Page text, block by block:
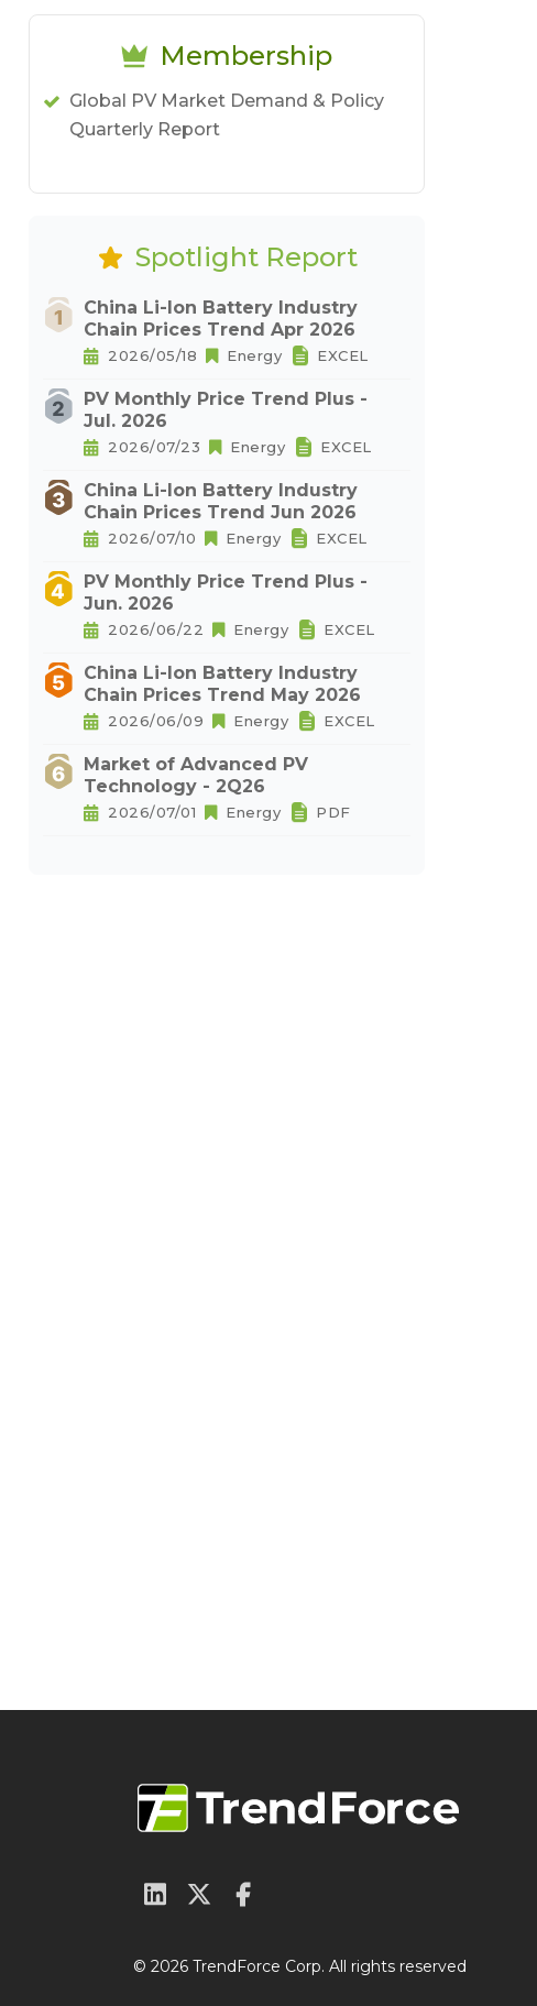
Membership
Global PV Market Demand & Policy
Quarterly Report
Spotlight Report
China Li-Ion Battery Industry
Chain Prices Trend Apr 2026
2026/05/18 Energy EXCEL
PV Monthly Price Trend Plus -
Jul. 2026
2026/07/23 Energy EXCEL
China Li-Ion Battery Industry
Chain Prices Trend Jun 2026
2026/07/10 Energy EXCEL
PV Monthly Price Trend Plus -
Jun. 2026
2026/06/22 Energy EXCEL
China Li-Ion Battery Industry
Chain Prices Trend May 2026
2026/06/09 Energy EXCEL
Market of Advanced PV
Technology - 2Q26
2026/07/01 Energy PDF
© 2026 TrendForce Corp. All rights reserved